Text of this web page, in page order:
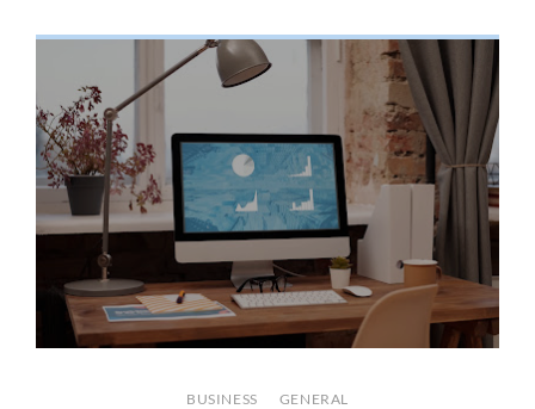
BUSINESS GENERAL